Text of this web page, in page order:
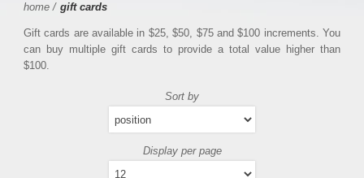
home / gift cards
Gift cards are available in $25, $50, $75 and $100 increments. You
can buy multiple gift cards to provide a total value higher than
$100.
Sort by
Display per page